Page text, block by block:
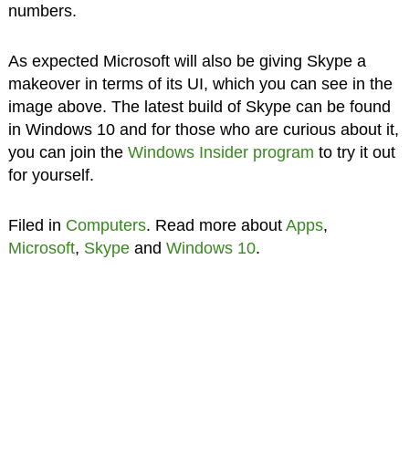
numbers.
As expected Microsoft will also be giving Skype a
makeover in terms of its UI, which you can see in the
image above. The latest build of Skype can be found
in Windows 10 and for those who are curious about it,
you can join the Windows Insider program to try it out
for yourself.
Filed in Computers. Read more about Apps,
Microsoft, Skypeand Windows 10.